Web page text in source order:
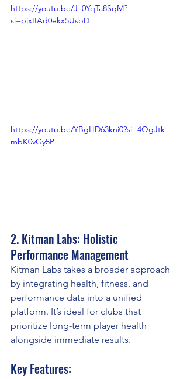
https://youtu.be/J_0YqTa8SqM?
si=pjxIIAd0ekx5UsbD
https://youtu.be/YBgHD63kni0?si=4QgJtk-
mbK0vGy5P
2. Kitman Labs: Holistic
Performance Management
Kitman Labs takes a broader approach
by integrating health, fitness, and
performance data into a unified
platform. It’s ideal for clubs that
prioritize long-term player health
alongside immediate results.
Key Features: